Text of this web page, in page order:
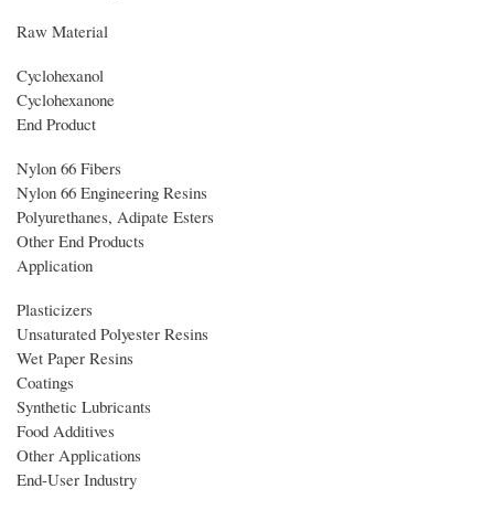
Raw Material
Cyclohexanol
Cyclohexanone
End Product
Nylon 66 Fibers
Nylon 66 Engineering Resins
Polyurethanes, Adipate Esters
Other End Products
Application
Plasticizers
Unsaturated Polyester Resins
Wet Paper Resins
Coatings
Synthetic Lubricants
Food Additives
Other Applications
End-User Industry